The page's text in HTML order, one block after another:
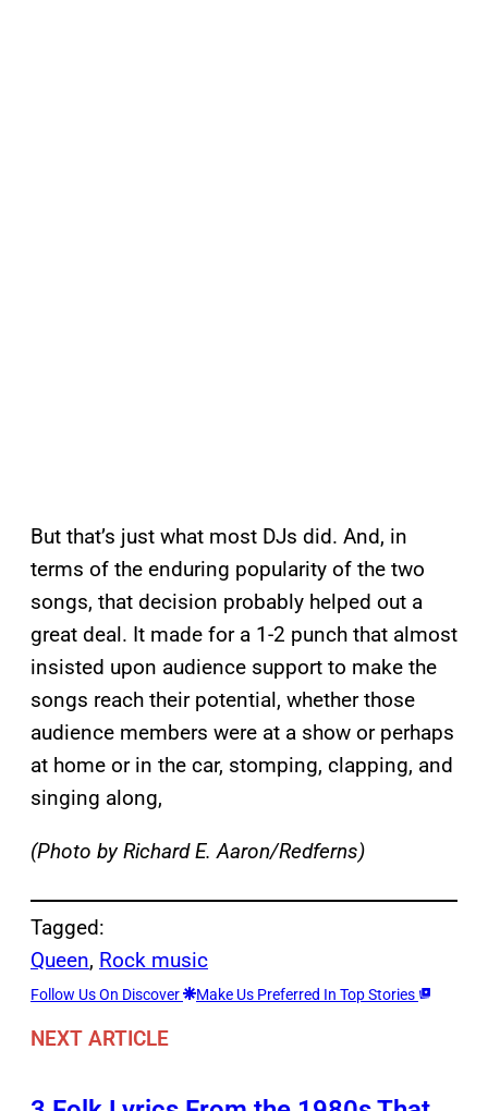
But that’s just what most DJs did. And, in
terms of the enduring popularity of the two
songs, that decision probably helped out a
great deal. It made for a 1-2 punch that almost
insisted upon audience support to make the
songs reach their potential, whether those
audience members were at a show or perhaps
at home or in the car, stomping, clapping, and
singing along,
(Photo by Richard E. Aaron/Redferns)
Tagged:
Queen, Rock music
Follow Us On Discover Make Us Preferred In Top Stories
NEXT ARTICLE